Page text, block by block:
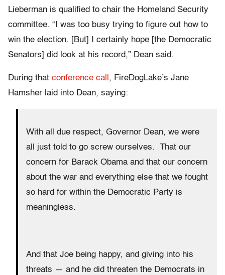
Lieberman is qualified to chair the Homeland Security
committee. “ I was too busy trying to figure out how to
win the election. [But] I certainly hope [the Democratic
Senators] did look at his record,” Dean said.
During that conference call , FireDogLake’s Jane
Hamsher laid into Dean, saying:
With all due respect, Governor Dean, we were
all just told to go screw ourselves. That our
concern for Barack Obama and that our concern
about the war and everything else that we fought
so hard for within the Democratic Party is
meaningless.
And that Joe being happy, and giving into his
threats — and he did threaten the Democrats in